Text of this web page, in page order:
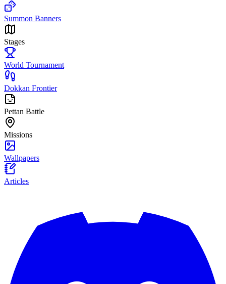
Summon Banners
Stages
World Tournament
Dokkan Frontier
Pettan Battle
Missions
Wallpapers
Articles